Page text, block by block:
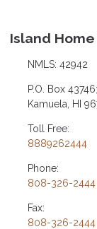
Island
NMLS: 42942
P.O. Box
Kamuela, HI
Toll Free:
8889262444
Phone:
808-326-2444
Fax:
808-326-2444